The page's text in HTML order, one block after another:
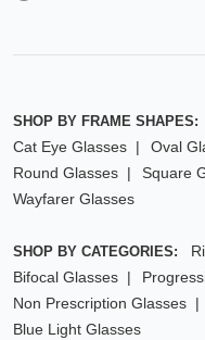
SHOP BY FRAME SHAPES:
Cat Eye Glasses
Oval
Round Glasses
Square
Wayfarer Glasses
SHOP BY CATEGORIES:
Bifocal Glasses
Non Prescription Glasses
Blue Light Glasses